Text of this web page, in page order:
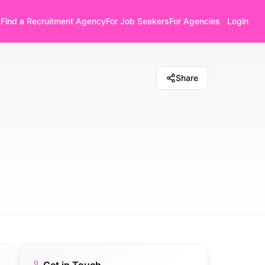
Find a Recruitment AgencyFor Job SeekersFor Agencies Login
Share